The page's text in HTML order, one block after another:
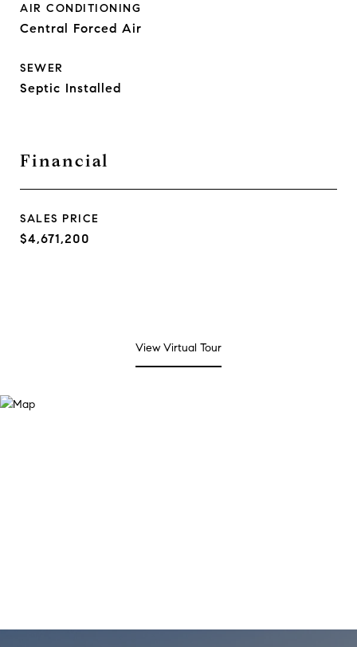
AIR CONDITIONING
Central Forced Air
SEWER
Septic Installed
Financial
SALES PRICE
$4,671,200
View Virtual Tour